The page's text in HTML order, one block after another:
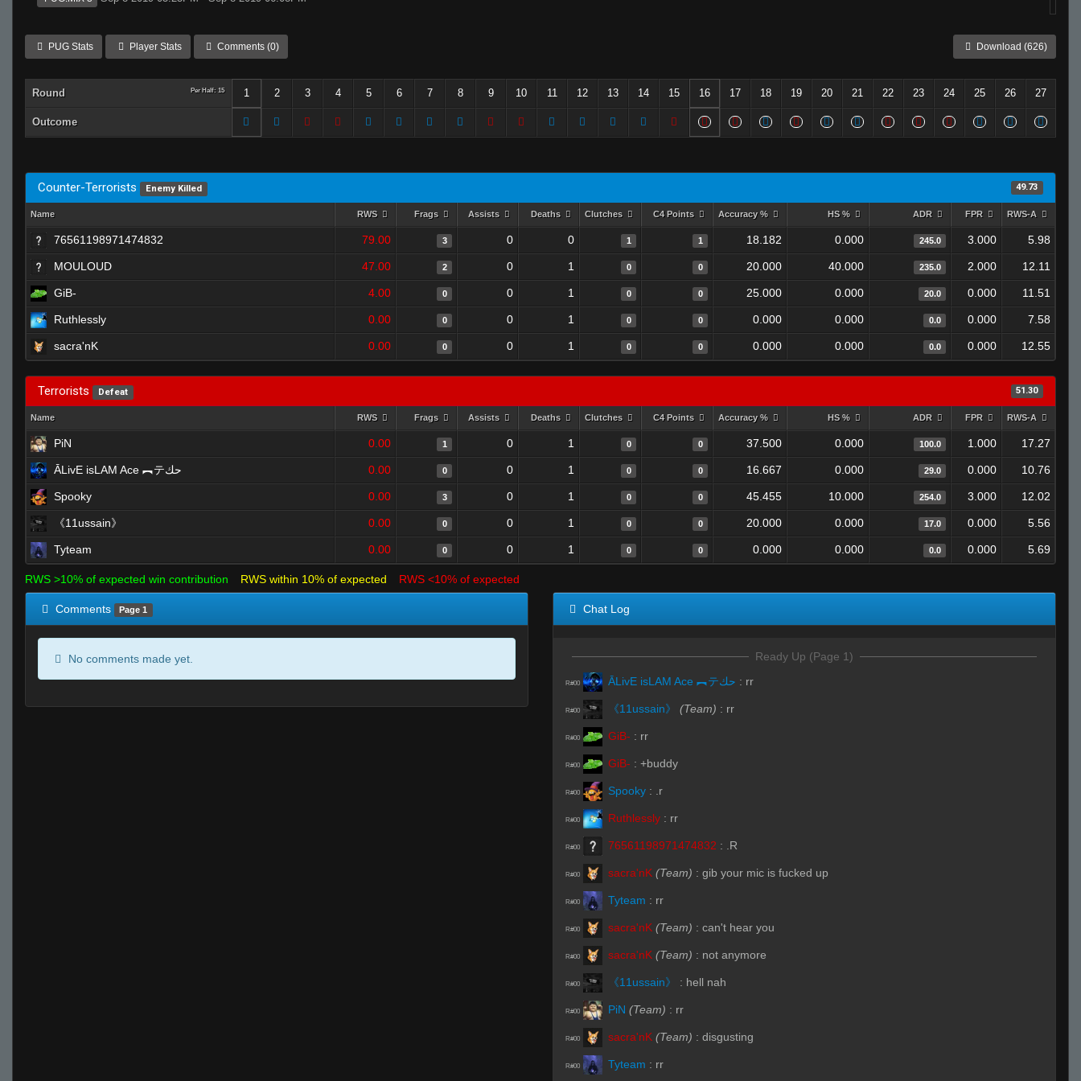
PUG Stats Player Stats Comments (0) Download (626)
Round Per Half: 15 1 2 3 4 5 6 7 8 9 10 11 12 13 14 15 16 17 18 19 20 21 22 23 24 25 26 27
Outcome
Counter-Terrorists Enemy Killed 49.73
Name RWS Frags Assists Deaths Clutches C4 Points Accuracy % HS % ADR FPR RWS-A
76561198971474832 79.00 3 0 0 1 1 18.182 0.000 245.0 3.000 5.98
MOULOUD 47.00 2 0 1 0 0 20.000 40.000 235.0 2.000 12.11
GiB- 4.00 0 0 1 0 0 25.000 0.000 20.0 0.000 11.51
Ruthlessly 0.00 0 0 1 0 0 0.000 0.000 0.0 0.000 7.58
sacra'nK 0.00 0 0 1 0 0 0.000 0.000 0.0 0.000 12.55
Terrorists Defeat 51.30
Name RWS Frags Assists Deaths Clutches C4 Points Accuracy % HS % ADR FPR RWS-A
PiN 0.00 1 0 1 0 0 37.500 0.000 100.0 1.000 17.27
ĀLivE isLAM Ace ︻テحك 0.00 0 0 1 0 0 16.667 0.000 29.0 0.000 10.76
Spooky 0.00 3 0 1 0 0 45.455 10.000 254.0 3.000 12.02
《11ussain》 0.00 0 0 1 0 0 20.000 0.000 17.0 0.000 5.56
Tyteam 0.00 0 0 1 0 0 0.000 0.000 0.0 0.000 5.69
RWS >10% of expected win contribution RWS within 10% of expected RWS <10% of expected
Comments Page 1
No comments made yet.
Chat Log
Ready Up (Page 1)
R#00 ĀLivE isLAM Ace ︻テحك : rr
R#00 《11ussain》 (Team) : rr
R#00 GiB- : rr
R#00 GiB- : +buddy
R#00 Spooky : .r
R#00 Ruthlessly : rr
R#00 76561198971474832 : .R
R#00 sacra'nK (Team) : gib your mic is fucked up
R#00 Tyteam : rr
R#00 sacra'nK (Team) : can't hear you
R#00 sacra'nK (Team) : not anymore
R#00 《11ussain》 : hell nah
R#00 PiN (Team) : rr
R#00 sacra'nK (Team) : disgusting
R#00 Tyteam : rr